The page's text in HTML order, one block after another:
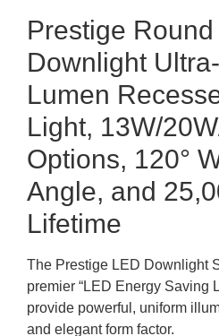
Prestige
Downlight
Lumen
Light, 13W/
Options, 120°
Angle, and
Lifetime
The Prestige LED Downlight
premier “LED Energy Saving
provide powerful, uniform
and elegant form factor.